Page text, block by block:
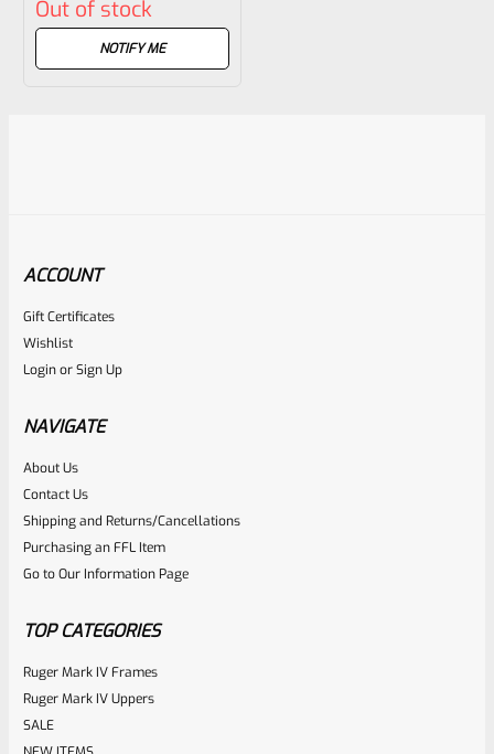
0
Out of stock
NOTIFY ME
ACCOUNT
Gift Certificates
Wishlist
LoginorSign Up
NAVIGATE
About Us
Contact Us
Shipping and Returns/Cancellations
Purchasing an FFL Item
Go to Our Information Page
TOP CATEGORIES
Ruger Mark IV Frames
Ruger Mark IV Uppers
SALE